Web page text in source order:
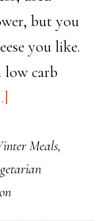
but you
you like.
low carb
Beeton’s
Cauliflower
Parmesan
Meals,